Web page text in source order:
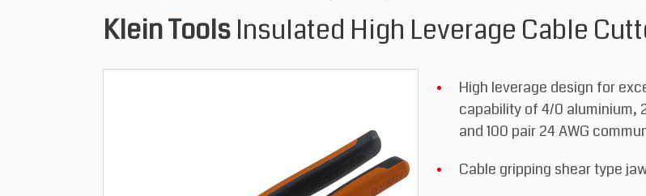
Klein Tools Insulated High Leverage Cable
High leverage design for
capability of 4/0 aluminium,
and 100 pair 24 AWG
Cable gripping shear type